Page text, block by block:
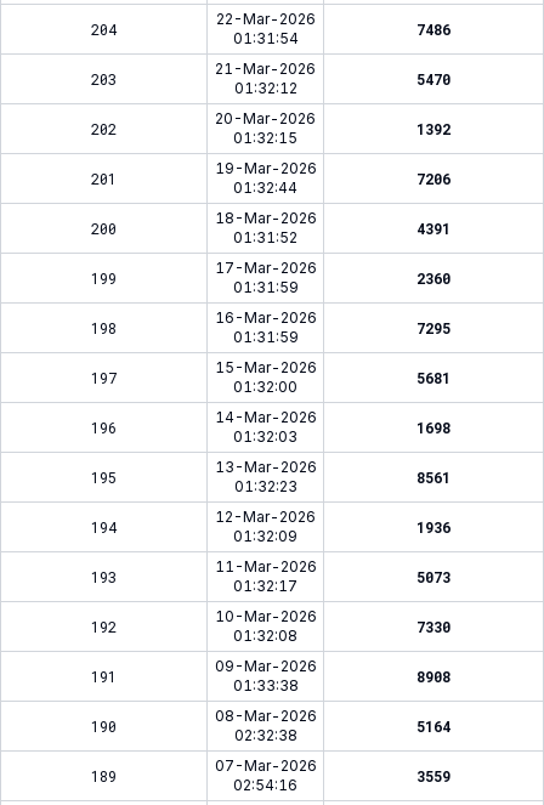
204
22-Mar-2026
01:31:54
7486
203
21-Mar-2026
01:32:12
5470
202
20-Mar-2026
01:32:15
1392
201
19-Mar-2026
01:32:44
7206
200
18-Mar-2026
01:31:52
4391
199
17-Mar-2026
01:31:59
2360
198
16-Mar-2026
01:31:59
7295
197
15-Mar-2026
01:32:00
5681
196
14-Mar-2026
01:32:03
1698
195
13-Mar-2026
01:32:23
8561
194
12-Mar-2026
01:32:09
1936
193
11-Mar-2026
01:32:17
5073
192
10-Mar-2026
01:32:08
7330
191
09-Mar-2026
01:33:38
8908
190
08-Mar-2026
02:32:38
5164
189
07-Mar-2026
02:54:16
3559